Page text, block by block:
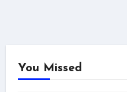
You Missed